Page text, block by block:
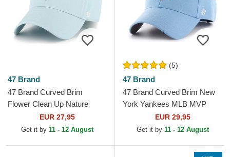
47 Brand
47 Brand Curved Brim
Flower Clean Up Nature
Base Runner Icon Light Blue
Adjustable Cap
EUR 27,95
Get it by 11 - 12 August
(5)
47 Brand
47 Brand Curved Brim New
York Yankees MLB MVP
Light Blue Snapback Cap
EUR 29,95
Get it by 11 - 12 August